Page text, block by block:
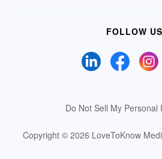
FOLLOW US
Do Not Sell My Personal
Copyright © 2026 LoveToKnow